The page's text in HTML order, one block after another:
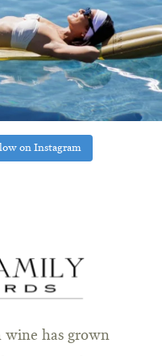
on Instagram
wine has grown